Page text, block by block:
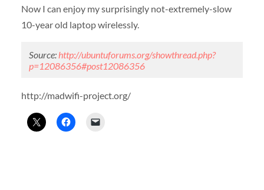
Now I can enjoy my surprisingly not-extremely-slow
10-year old laptop wirelessly.
Source: http://ubuntuforums.org/showthread.php?
p=12086356#post12086356
http://madwifi-project.org/